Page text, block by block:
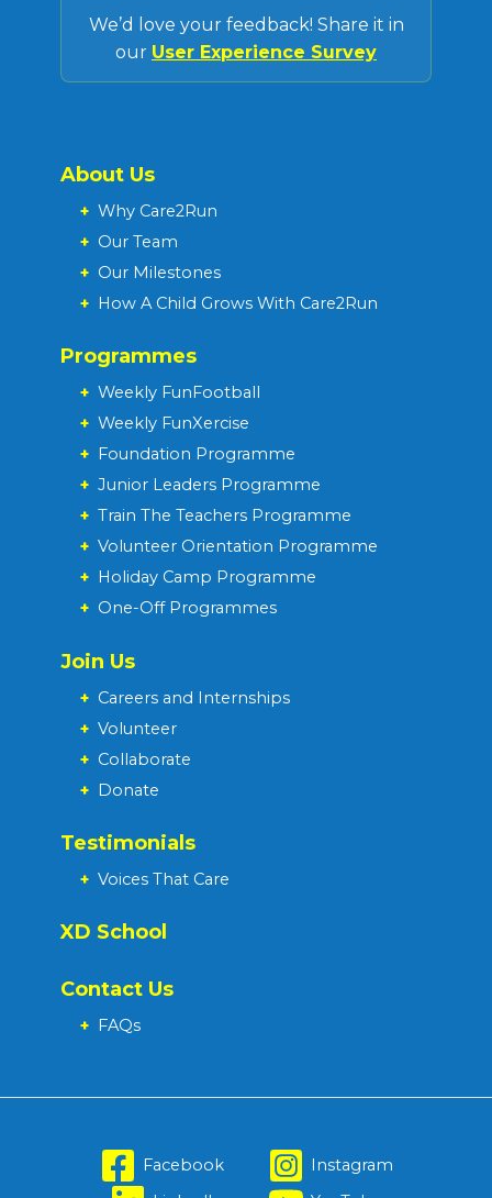
We’d love your feedback! Share it in
our User Experience Survey
About Us
+ Why Care2Run
+ Our Team
+ Our Milestones
+ How A Child Grows With Care2Run
Programmes
+ Weekly FunFootball
+ Weekly FunXercise
+ Foundation Programme
+ Junior Leaders Programme
+ Train The Teachers Programme
+ Volunteer Orientation Programme
+ Holiday Camp Programme
+ One-Off Programmes
Join Us
+ Careers and Internships
+ Volunteer
+ Collaborate
+ Donate
Testimonials
+ Voices That Care
XD School
Contact Us
+ FAQs
Facebook
Instagram